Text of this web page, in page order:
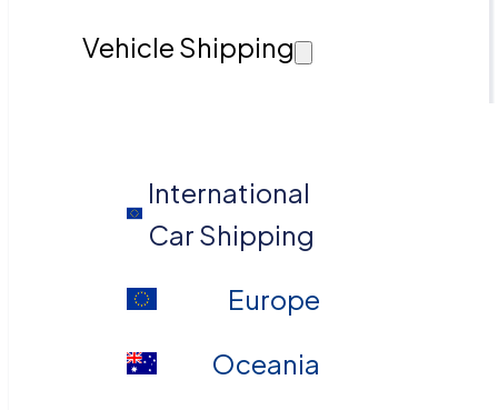
Vehicle Shipping
International
Car Shipping
Europe
Oceania